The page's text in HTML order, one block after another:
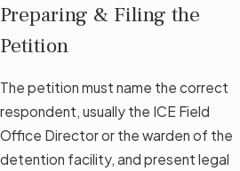
Preparing & Filing the
Petition
The petition must name the correct
respondent, usually the ICE Field
Office Director or the warden of the
detention facility, and present legal